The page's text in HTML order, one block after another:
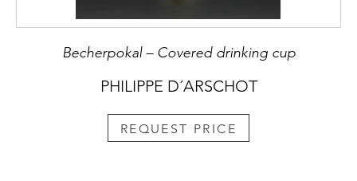
Becherpokal – Covered drinking cup
PHILIPPE D´ARSCHOT
REQUEST PRICE